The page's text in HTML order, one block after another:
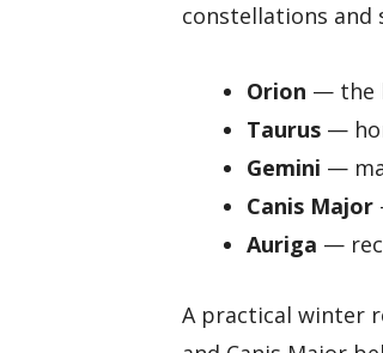
constellations and
Orion — the
Taurus —
Gemini —
Canis Major
Auriga —
A practical winter